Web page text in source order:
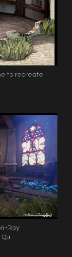
to recreate
Roy